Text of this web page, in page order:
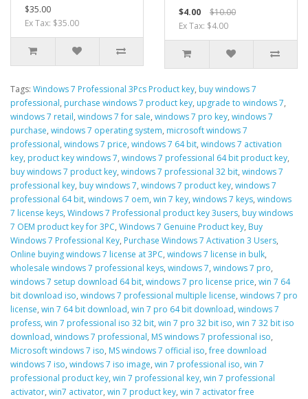
$35.00
Ex Tax: $35.00
$4.00
$10.00
Ex Tax: $4.00
Tags: Windows 7 Professional 3Pcs Product key, buy windows 7
professional, purchase windows 7 product key, upgrade to windows 7,
windows 7 retail, windows 7 for sale, windows 7 pro key, windows 7
purchase, windows 7 operating system, microsoft windows 7
professional, windows 7 price, windows 7 64 bit, windows 7 activation
key, product key windows 7, windows 7 professional 64 bit product key,
buy windows 7 product key, windows 7 professional 32 bit, windows 7
professional key, buy windows 7, windows 7 product key, windows 7
professional 64 bit, windows 7 oem, win 7 key, windows 7 keys, windows
7 license keys, Windows 7 Professional product key 3users, buy windows
7 OEM product key for 3PC, Windows 7 Genuine Product key, Buy
Windows 7 Professional Key, Purchase Windows 7 Activation 3 Users,
Online buying windows 7 license at 3PC, windows 7 license in bulk,
wholesale windows 7 professional keys, windows 7, windows 7 pro,
windows 7 setup download 64 bit, windows 7 pro license price, win 7 64
bit download iso, windows 7 professional multiple license, windows 7 pro
license, win 7 64 bit download, win 7 pro 64 bit download, windows 7
profess, win 7 professional iso 32 bit, win 7 pro 32 bit iso, win 7 32 bit iso
download, windows 7 professional, MS windows 7 professional iso,
Microsoft windows 7 iso, MS windows 7 official iso,free download
windows 7 iso, windows 7 iso image, win 7 professional iso, win 7
professional product key, win 7 professional key, win 7 professional
activator, win7 activator, win 7 product key, win 7 activator free